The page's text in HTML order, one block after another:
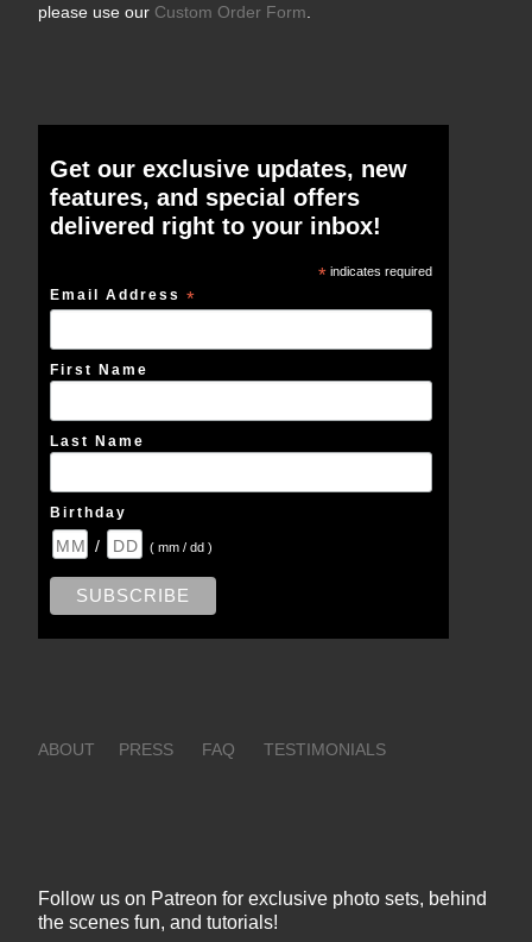
please use our Custom Order Form.
Get our exclusive updates, new
features, and special offers
delivered right to your inbox!
* indicates required
Email Address*
First Name
Last Name
Birthday
/ ( mm / dd )
ABOUT PRESS FAQ TESTIMONIALS
Follow us on Patreon for exclusive photo sets, behind
the scenes fun, and tutorials!